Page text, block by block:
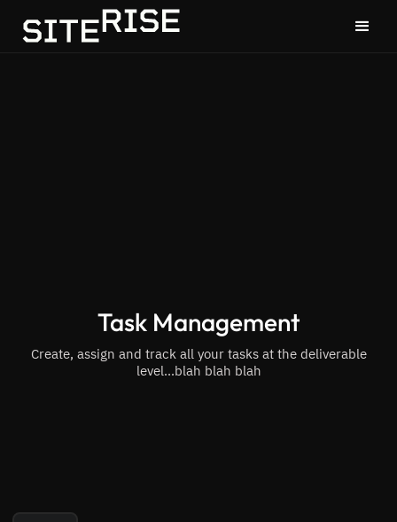
Task Management
Create, assign and track all your tasks at the deliverable
level...blah blah blah